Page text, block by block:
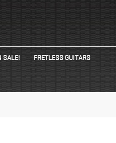
SALE! FRETLESS GUITARS